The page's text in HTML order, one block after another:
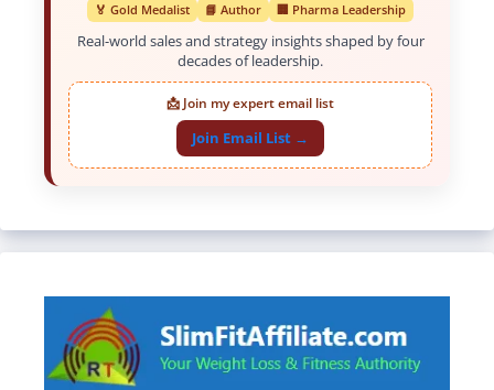
🏅 Gold Medalist 📘 Author 🏢 Pharma Leadership
Real-world sales and strategy insights shaped by four
decades of leadership.
📩 Join my expert email list
Join Email List →